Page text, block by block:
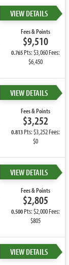
VIEW DETAILS
Fees & Points
$9,510
0.765Pts: $3,060 Fees:
$6,450
VIEW DETAILS
Fees & Points
$3,252
0.813Pts: $3,252 Fees:
$0
VIEW DETAILS
Fees & Points
$2,805
0.500Pts: $2,000 Fees:
$805
VIEW DETAILS